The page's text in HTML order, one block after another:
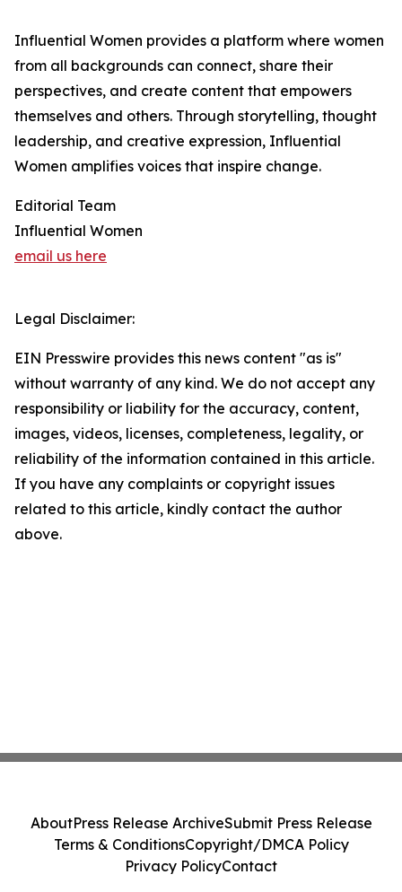
Influential Women provides a platform where women
from all backgrounds can connect, share their
perspectives, and create content that empowers
themselves and others. Through storytelling, thought
leadership, and creative expression, Influential
Women amplifies voices that inspire change.
Editorial Team
Influential Women
email us here
Legal Disclaimer:
EIN Presswire provides this news content "as is"
without warranty of any kind. We do not accept any
responsibility or liability for the accuracy, content,
images, videos, licenses, completeness, legality, or
reliability of the information contained in this article.
If you have any complaints or copyright issues
related to this article, kindly contact the author
above.
AboutPress Release ArchiveSubmit Press Release
Terms & ConditionsCopyright/DMCA Policy
Privacy PolicyContact